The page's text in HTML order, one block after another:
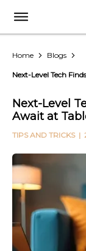
Home Blogs
Next-Level Tech
Next-Level
Await at
TIPS AND TRICKS|